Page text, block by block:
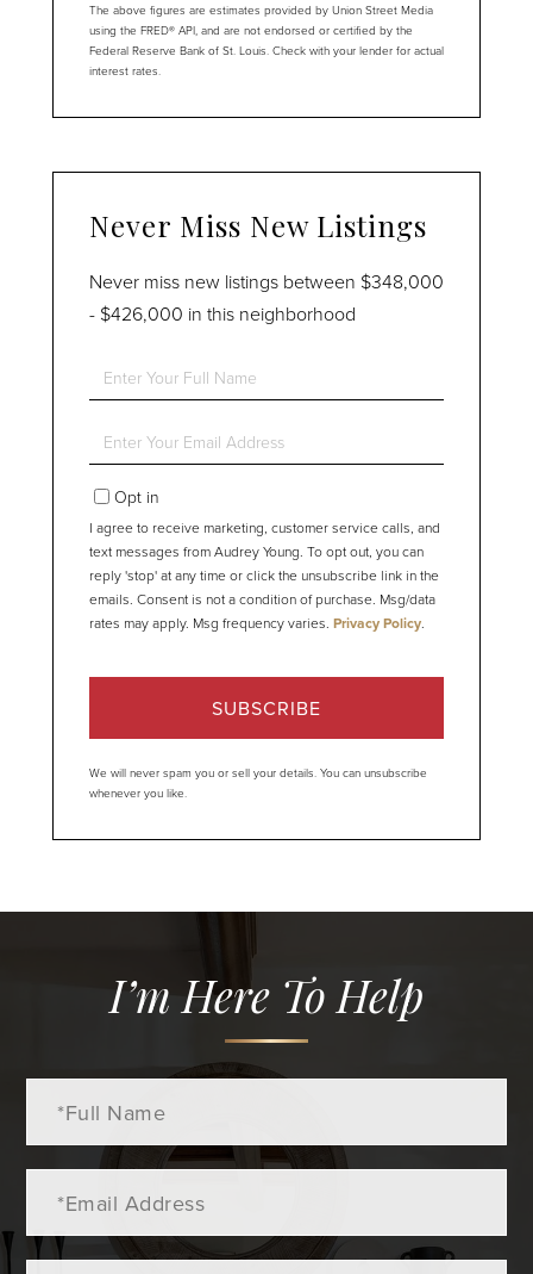
The above figures are estimates provided by Union Street Media
using the FRED® API, and are not endorsed or certified by the
Federal Reserve Bank of St. Louis. Check with your lender for actual
interest rates.
Never Miss New Listings
Never miss new listings between $348,000
- $426,000 in this neighborhood
Enter
Full
Enter
Your
EmailOpt in
I agree to receive marketing, customer service calls, and
text messages from Audrey Young. To opt out, you can
reply 'stop' at any time or click the unsubscribe link in the
emails. Consent is not a condition of purchase. Msg/data
rates may apply. Msg frequency varies. Privacy Policy.
SUBSCRIBE
We will never spam you or sell your details. You can unsubscribe
whenever you like.
I’m Here To Help
Name